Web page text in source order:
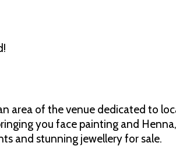
area of the venue dedicated to
you face painting and
and stunning jewellery for sale.